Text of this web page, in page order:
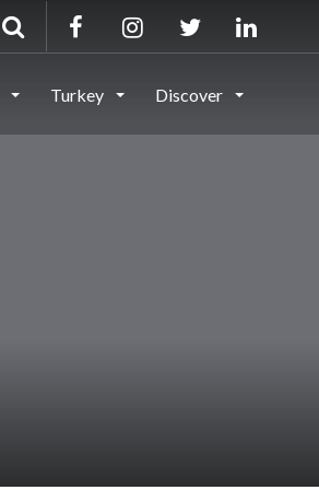
Turkey Discover